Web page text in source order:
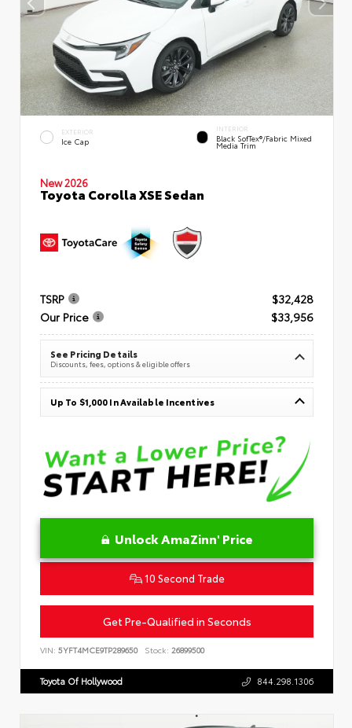
EXTERIOR
Ice Cap
INTERIOR
Black SofTex®/fabric Mixed
Media Trim
New 2026
Toyota Corolla XSE Sedan
TSRP
$32,428
Our Price
$33,956
See Pricing Details
Discounts, fees, options & eligible offers
Up To $1,000 In Available Incentives
Unlock AmaZinn' Price
10 Second Trade
Get Pre-Qualified in Seconds
VIN: 5YFT4MCE9TP289650 Stock: 26899500
Toyota Of Hollywood 844.298.1306